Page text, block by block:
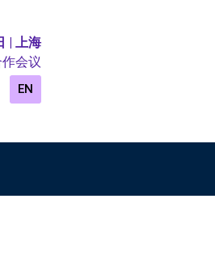
| 上海
会议
EN